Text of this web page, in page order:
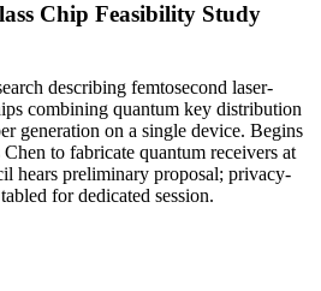
Chip Feasibility Study
describing femtosecond laser-
combining quantum key distribution
generation on a single device. Begins
to fabricate quantum receivers at
hears preliminary proposal; privacy-
for dedicated session.